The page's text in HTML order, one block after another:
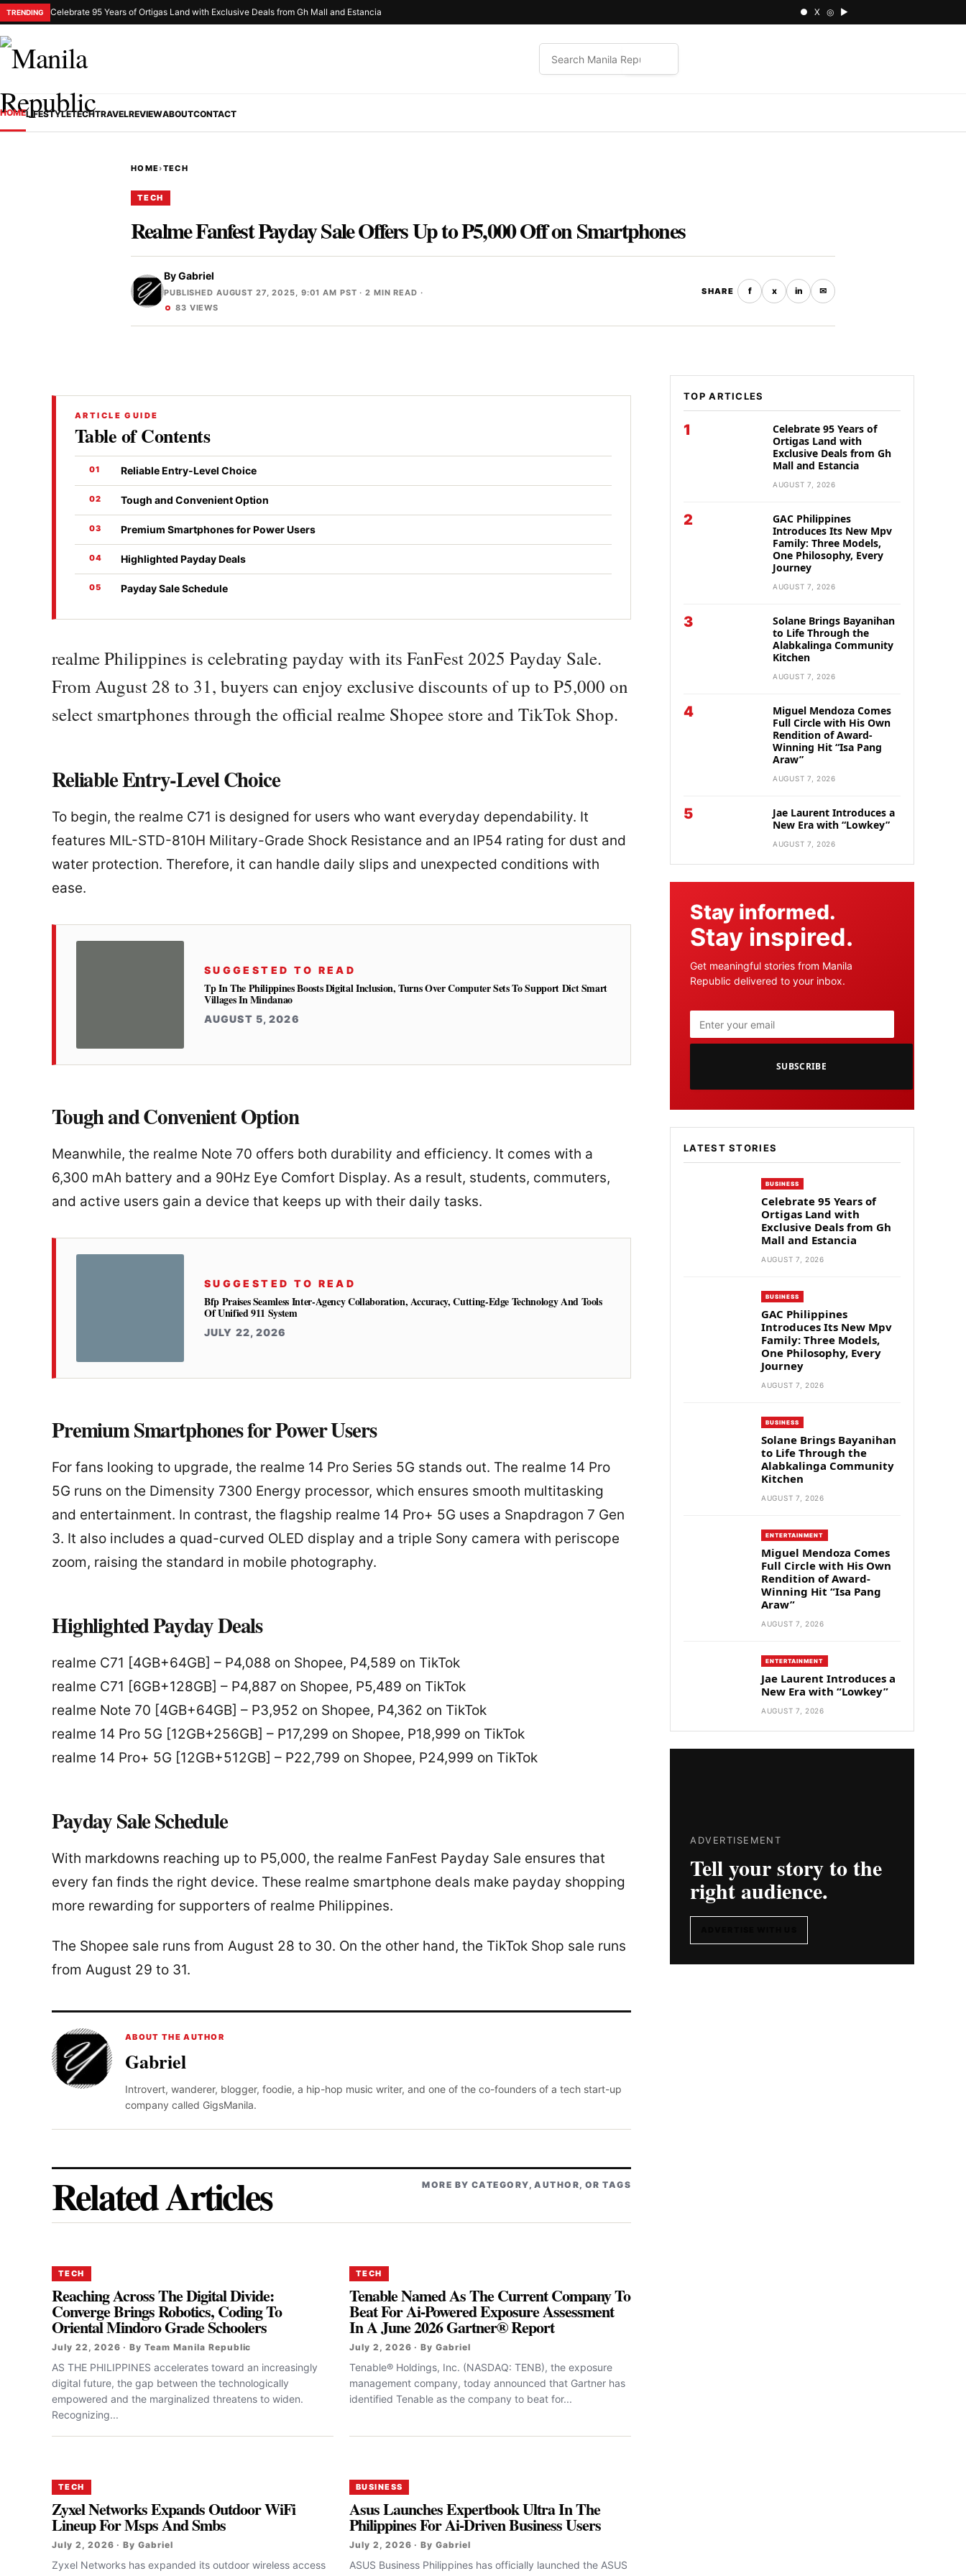
TRENDING Celebrate 95 Years of Ortigas Land with Exclusive Deals from Gh Mall and Estancia ● X ◎ ▶
HOMELIFESTYLETECHTRAVELREVIEWABOUTCONTACT
HOME›TECH
TECH
Realme Fanfest Payday Sale Offers Up to P5,000 Off on Smartphones
ByGabriel
PUBLISHED AUGUST 27, 2025, 9:01 AM PST · 2 MIN READ ·
83 VIEWS
SHARE f x in ✉
ARTICLE GUIDE
Table of Contents
Reliable Entry-Level Choice
Tough and Convenient Option
Premium Smartphones for Power Users
Highlighted Payday Deals
Payday Sale Schedule
realme Philippines is celebrating payday with its FanFest 2025 Payday Sale.
From August 28 to 31, buyers can enjoy exclusive discounts of up to P5,000 on
select smartphones through the official realme Shopee store and TikTok Shop.
Reliable Entry-Level Choice
To begin, the realme C71 is designed for users who want everyday dependability. It
features MIL-STD-810H Military-Grade Shock Resistance and an IP54 rating for dust and
water protection. Therefore, it can handle daily slips and unexpected conditions with
ease.
SUGGESTED TO READ
Tp In The Philippines Boosts Digital Inclusion, Turns Over Computer Sets To Support Dict Smart
Villages In Mindanao
AUGUST 5, 2026
Tough and Convenient Option
Meanwhile, the realme Note 70 offers both durability and efficiency. It comes with a
6,300 mAh battery and a 90Hz Eye Comfort Display. As a result, students, commuters,
and active users gain a device that keeps up with their daily tasks.
SUGGESTED TO READ
Bfp Praises Seamless Inter-Agency Collaboration, Accuracy, Cutting-Edge Technology And Tools
Of Unified 911 System
JULY 22, 2026
Premium Smartphones for Power Users
For fans looking to upgrade, the realme 14 Pro Series 5G stands out. The realme 14 Pro
5G runs on the Dimensity 7300 Energy processor, which ensures smooth multitasking
and entertainment. In contrast, the flagship realme 14 Pro+ 5G uses a Snapdragon 7 Gen
3. It also includes a quad-curved OLED display and a triple Sony camera with periscope
zoom, raising the standard in mobile photography.
Highlighted Payday Deals
realme C71 [4GB+64GB] – P4,088 on Shopee, P4,589 on TikTok
realme C71 [6GB+128GB] – P4,887 on Shopee, P5,489 on TikTok
realme Note 70 [4GB+64GB] – P3,952 on Shopee, P4,362 on TikTok
realme 14 Pro 5G [12GB+256GB] – P17,299 on Shopee, P18,999 on TikTok
realme 14 Pro+ 5G [12GB+512GB] – P22,799 on Shopee, P24,999 on TikTok
Payday Sale Schedule
With markdowns reaching up to P5,000, the realme FanFest Payday Sale ensures that
every fan finds the right device. These realme smartphone deals make payday shopping
more rewarding for supporters of realme Philippines.
The Shopee sale runs from August 28 to 30. On the other hand, the TikTok Shop sale runs
from August 29 to 31.
ABOUT THE AUTHOR
Gabriel
Introvert, wanderer, blogger, foodie, a hip-hop music writer, and one of the co-founders of a tech start-up
company called GigsManila.
Related Articles MORE BY CATEGORY, AUTHOR, OR TAGS
TECH
Reaching Across The Digital Divide:
Converge Brings Robotics, Coding To
Oriental Mindoro Grade Schoolers
July 22, 2026 · By Team Manila Republic
AS THE PHILIPPINES accelerates toward an increasingly
digital future, the gap between the technologically
empowered and the marginalized threatens to widen.
Recognizing...
TECH
Tenable Named As The Current Company To
Beat For Ai-Powered Exposure Assessment
In A June 2026 Gartner® Report
July 2, 2026 · By Gabriel
Tenable® Holdings, Inc. (NASDAQ: TENB), the exposure
management company, today announced that Gartner has
identified Tenable as the company to beat for...
TECH
Zyxel Networks Expands Outdoor WiFi
Lineup For Msps And Smbs
July 2, 2026 · By Gabriel
Zyxel Networks has expanded its outdoor wireless access
BUSINESS
Asus Launches Expertbook Ultra In The
Philippines For Ai-Driven Business Users
July 2, 2026 · By Gabriel
ASUS Business Philippines has officially launched the ASUS
TOP ARTICLES
1
Celebrate 95 Years of
Ortigas Land with
Exclusive Deals from Gh
Mall and Estancia
AUGUST 7, 2026
2
GAC Philippines
Introduces Its New Mpv
Family: Three Models,
One Philosophy, Every
Journey
AUGUST 7, 2026
3
Solane Brings Bayanihan
to Life Through the
Alabkalinga Community
Kitchen
AUGUST 7, 2026
4
Miguel Mendoza Comes
Full Circle with His Own
Rendition of Award-
Winning Hit “Isa Pang
Araw”
AUGUST 7, 2026
5
Jae Laurent Introduces a
New Era with “Lowkey”
AUGUST 7, 2026
Stay informed.
Stay inspired.
Get meaningful stories from Manila
Republic delivered to your inbox.
SUBSCRIBE
LATEST STORIES
BUSINESS
Celebrate 95 Years of
Ortigas Land with
Exclusive Deals from Gh
Mall and Estancia
AUGUST 7, 2026
BUSINESS
GAC Philippines
Introduces Its New Mpv
Family: Three Models,
One Philosophy, Every
Journey
AUGUST 7, 2026
BUSINESS
Solane Brings Bayanihan
to Life Through the
Alabkalinga Community
Kitchen
AUGUST 7, 2026
ENTERTAINMENT
Miguel Mendoza Comes
Full Circle with His Own
Rendition of Award-
Winning Hit “Isa Pang
Araw”
AUGUST 7, 2026
ENTERTAINMENT
Jae Laurent Introduces a
New Era with “Lowkey”
AUGUST 7, 2026
ADVERTISEMENT
Tell your story to the
right audience.